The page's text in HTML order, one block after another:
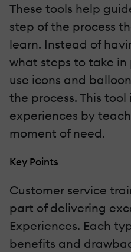
These tools help
step of the process
learn. Instead of
what steps to take in
use icons and
the process. This
experiences by
moment of need.
Key Points
Customer service
part of delivering
Experiences. Each
benefits and